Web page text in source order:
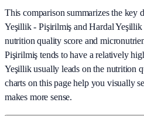
This comparison summarizes the key
Yeşillik - Pişirilmiş and Hardal
nutrition quality score and
Pişirilmiş tends to have a relatively
Yeşillik usually leads on the nutrition
charts on this page help you visually
makes more sense.